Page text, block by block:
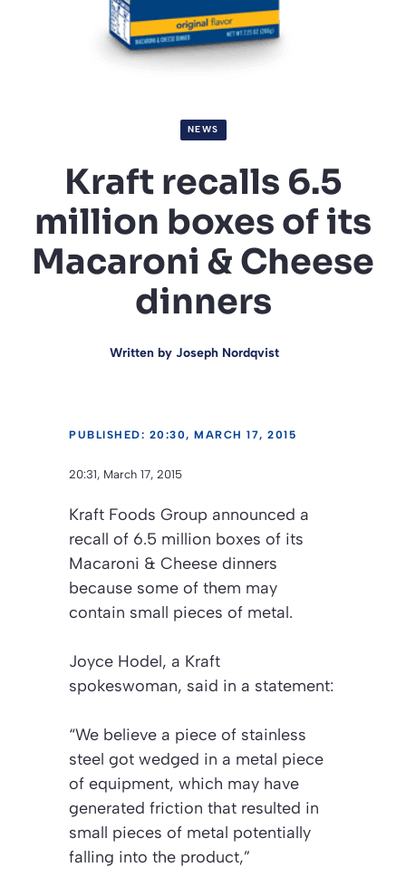
NEWS
Kraft recalls 6.5
million boxes of its
Macaroni & Cheese
dinners
Written by Joseph Nordqvist
PUBLISHED: 20:30, MARCH 17, 2015
20:31, March 17, 2015
Kraft Foods Group announced a
recall of 6.5 million boxes of its
Macaroni & Cheese dinners
because some of them may
contain small pieces of metal.
Joyce Hodel, a Kraft
spokeswoman, said in a statement:
“We believe a piece of stainless
steel got wedged in a metal piece
of equipment, which may have
generated friction that resulted in
small pieces of metal potentially
falling into the product,”